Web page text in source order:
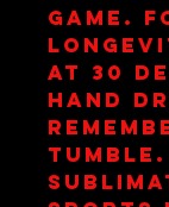
game.
at 30
hand
tumble.